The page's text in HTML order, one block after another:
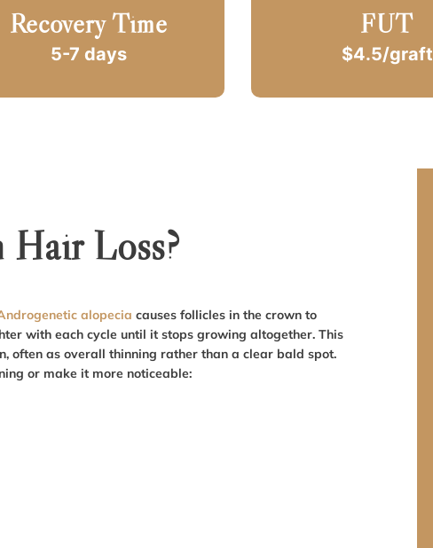
Recovery Time
5-7 days
FUT
$4.5/graft
Hair Loss?
alopecia causes follicles in the crown to
with each cycle until it stops growing altogether. This
often as overall thinning rather than a clear bald spot.
or make it more noticeable: